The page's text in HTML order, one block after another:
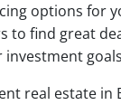
options for
to find great
real estate in